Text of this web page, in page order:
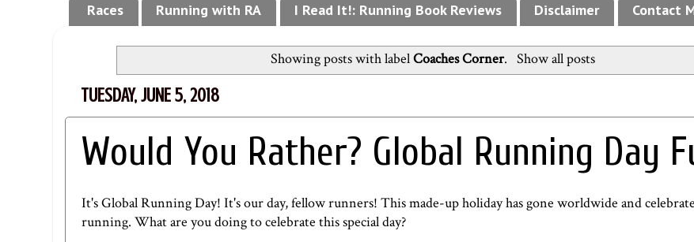
Races Running with RA I Read It!: Running Book Reviews Disclaimer Contact
Showing posts with labelCoaches Corner. Show all posts
TUESDAY, JUNE 5, 2018
Would You Rather? Global Running Day
It's Global Running Day! It's our day, fellow runners! This made-up holiday has gone worldwide and
running. What are you doing to celebrate this special day?